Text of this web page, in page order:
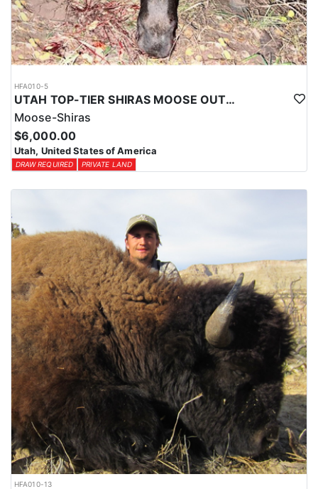
HFA010-5
UTAH TOP-TIER SHIRAS MOOSE OUTFITTER
Moose-Shiras
$6,000.00
Utah, United States of America
DRAW REQUIRED PRIVATE LAND
HFA010-13